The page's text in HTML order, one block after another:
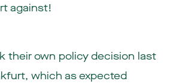
against!
their own policy decision last
which as expected